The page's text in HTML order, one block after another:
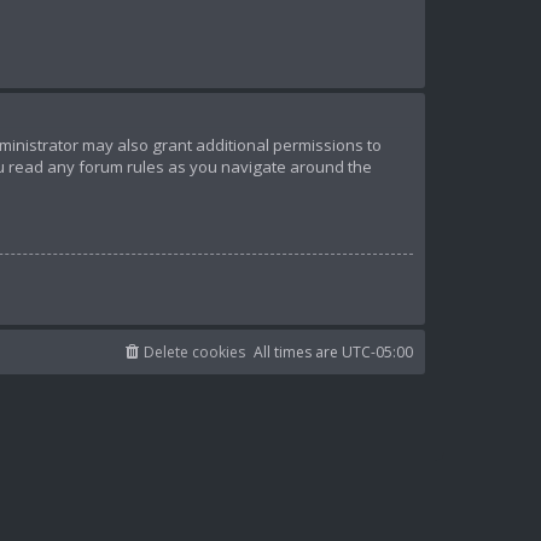
may also grant additional permissions to
any forum rules as you navigate around the
All times are UTC-05:00
Delete cookies